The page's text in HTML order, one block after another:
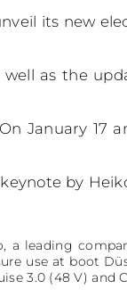
its new
as the
January 17
by
a leading
use at boot
3.0 (48 V) and